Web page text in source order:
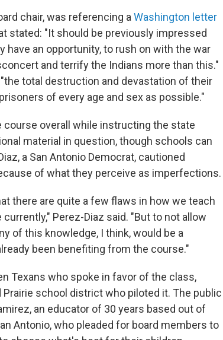
chair, was referencing a Washington letter
stated: "It should be previously impressed
an opportunity, to rush on with the war
and terrify the Indians more than this."
total destruction and devastation of their
of every age and sex as possible."
course overall while instructing the state
material in question, though schools can
a San Antonio Democrat, cautioned
of what they perceive as imperfections.
there are quite a few flaws in how we teach
Perez-Diaz said. "But to not allow
of this knowledge, I think, would be a
been benefiting from the course."
Texans who spoke in favor of the class,
school district who piloted it. The public
an educator of 30 years based out of
Antonio, who pleaded for board members to